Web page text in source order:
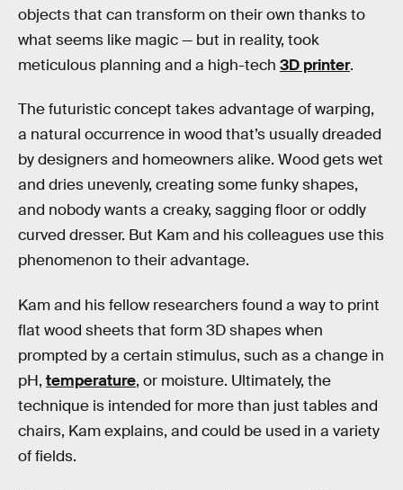
objects that can transform on their own thanks to
what seems like magic — but in reality, took
meticulous planning and a high-tech 3D printer.
The futuristic concept takes advantage of warping,
a natural occurrence in wood that’s usually dreaded
by designers and homeowners alike. Wood gets wet
and dries unevenly, creating some funky shapes,
and nobody wants a creaky, sagging floor or oddly
curved dresser. But Kam and his colleagues use this
phenomenon to their advantage.
Kam and his fellow researchers found a way to print
flat wood sheets that form 3D shapes when
prompted by a certain stimulus, such as a change in
pH, temperature, or moisture. Ultimately, the
technique is intended for more than just tables and
chairs, Kam explains, and could be used in a variety
of fields.